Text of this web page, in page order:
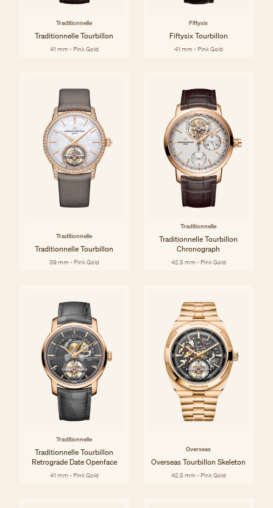
Traditionnelle
Traditionnelle Tourbillon
41 mm - Pink Gold
Fiftysix
Fiftysix Tourbillon
41 mm - Pink Gold
Traditionnelle
Traditionnelle Tourbillon
39 mm - Pink Gold
Traditionnelle
Traditionnelle Tourbillon
Chronograph
42.5 mm - Pink Gold
Traditionnelle
Traditionnelle Tourbillon
Retrograde Date Openface
41 mm - Pink Gold
Overseas
Overseas Tourbillon Skeleton
42.5 mm - Pink Gold